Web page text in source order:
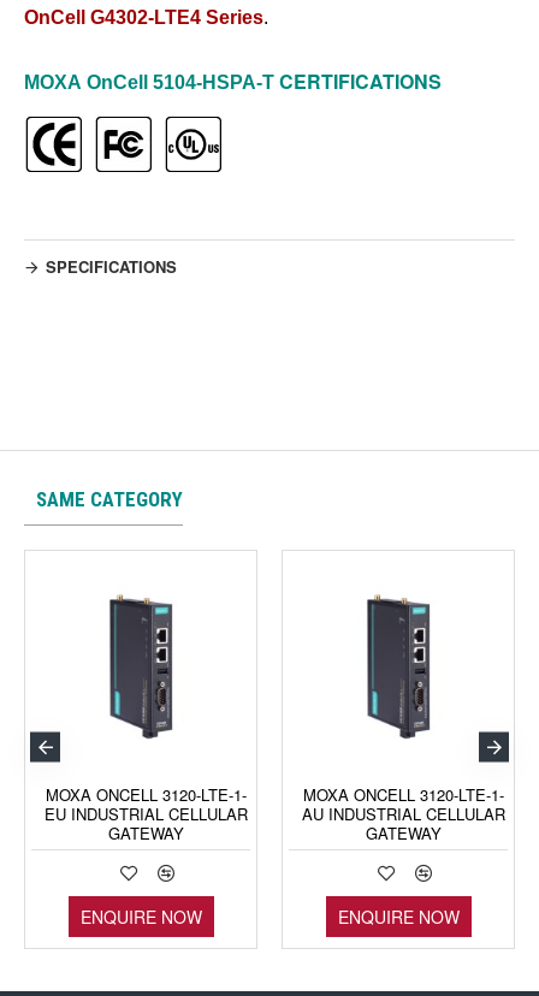
OnCell G4302-LTE4 Series.
MOXA OnCell 5104-HSPA-T CERTIFICATIONS
SPECIFICATIONS
SAME CATEGORY
MOXA ONCELL 3120-LTE-1-
EU INDUSTRIAL CELLULAR
GATEWAY
ENQUIRE NOW
MOXA ONCELL 3120-LTE-1-
AU INDUSTRIAL CELLULAR
GATEWAY
ENQUIRE NOW